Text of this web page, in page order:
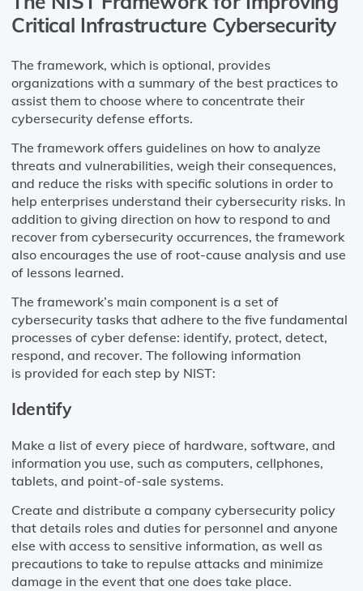
Critical Infrastructure Cybersecurity
The framework, which is optional, provides
organizations with a summary of the best practices to
assist them to choose where to concentrate their
cybersecurity defense efforts.
The framework offers guidelines on how to analyze
threats and vulnerabilities, weigh their consequences,
and reduce the risks with specific solutions in order to
help enterprises understand their cybersecurity risks. In
addition to giving direction on how to respond to and
recover from cybersecurity occurrences, the framework
also encourages the use of root-cause analysis and use
of lessons learned.
The framework’s main component is a set of
cybersecurity tasks that adhere to the five fundamental
processes of cyber defense: identify, protect, detect,
respond, and recover. The following information
is provided for each step by NIST:
Identify
Make a list of every piece of hardware, software, and
information you use, such as computers, cellphones,
tablets, and point-of-sale systems.
Create and distribute a company cybersecurity policy
that details roles and duties for personnel and anyone
else with access to sensitive information, as well as
precautions to take to repulse attacks and minimize
damage in the event that one does take place.